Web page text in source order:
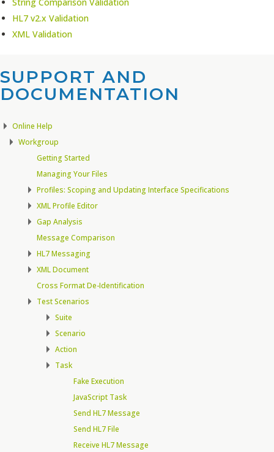
HL7 v2.x Validation
XML Validation
SUPPORT AND
DOCUMENTATION​
Online Help
Workgroup
Getting Started
Managing Your Files
Profiles: Scoping and Updating Interface Specifications
XML Profile Editor
Gap Analysis
Message Comparison
HL7 Messaging
XML Document
Cross Format De-Identification
Test Scenarios
Suite
Scenario
Action
Task
Fake Execution
JavaScript Task
Send HL7 Message
Send HL7 File
Receive HL7 Message